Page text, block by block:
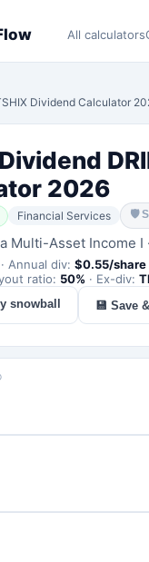
All calculators
Dividend Calculator
Dividend
2026
Financial Services 🛡
Multi-Asset Income I ·
· Annual div: $0.55/share
ratio: 50% · Ex-div:
snowball 💾 Save